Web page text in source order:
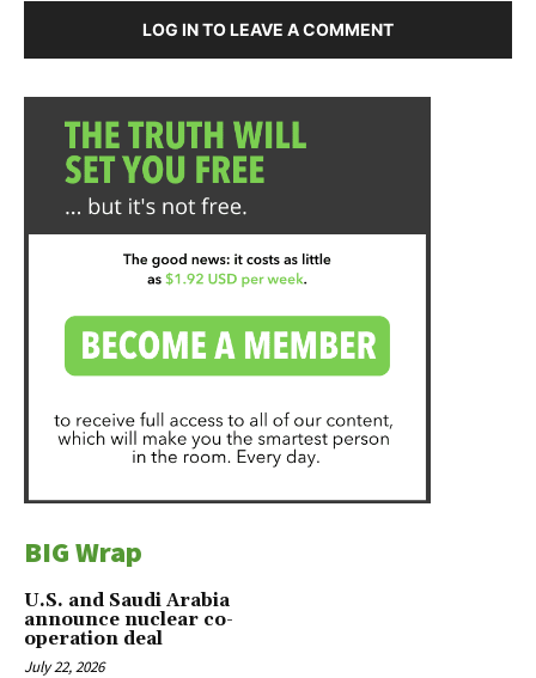
LOG IN TO LEAVE A COMMENT
BIG Wrap
U.S. and Saudi Arabia
announce nuclear co-
operation deal
July 22, 2026